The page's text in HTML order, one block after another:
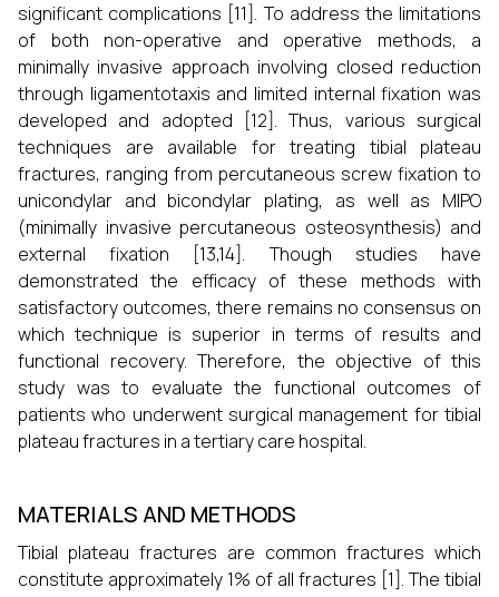
significant complications [11]. To address the limitations
of both non-operative and operative methods, a
minimally invasive approach involving closed reduction
through ligamentotaxis and limited internal fixation was
developed and adopted [12]. Thus, various surgical
techniques are available for treating tibial plateau
fractures, ranging from percutaneous screw fixation to
unicondylar and bicondylar plating, as well as MIPO
(minimally invasive percutaneous osteosynthesis) and
external fixation [13,14]. Though studies have
demonstrated the efficacy of these methods with
satisfactory outcomes, there remains no consensus on
which technique is superior in terms of results and
functional recovery. Therefore, the objective of this
study was to evaluate the functional outcomes of
patients who underwent surgical management for tibial
plateau fractures in a tertiary care hospital.
MATERIALS AND METHODS
Tibial plateau fractures are common fractures which
constitute approximately 1% of all fractures [1]. The tibial